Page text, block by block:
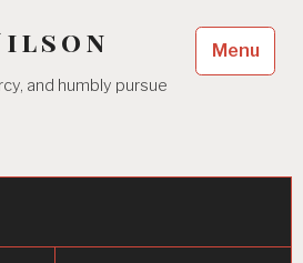
and humbly pursue
Menu